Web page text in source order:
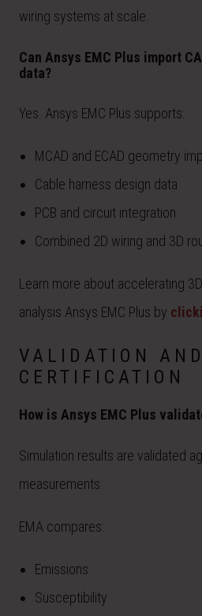
wiring systems at scale.
Can Ansys EMC Plus import
data?
Yes. Ansys EMC Plus supports:
MCAD and ECAD geometry
Cable harness design data
PCB and circuit integration
Combined 2D wiring and 3D
Learn more about accelerating
analysis Ansys EMC Plus by
VALIDATION AND
CERTIFICATION
How is Ansys EMC Plus
Simulation results are validated
measurements.
EMA compares:
Emissions
Susceptibility